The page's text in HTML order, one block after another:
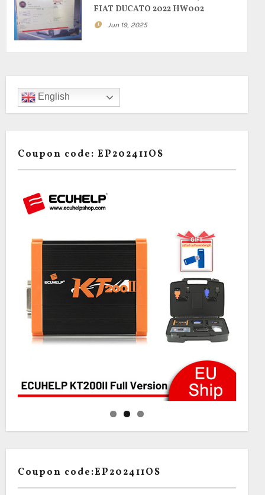
FIAT DUCATO 2022 HW002
Jun 19, 2025
English
Coupon code: EP202411OS
Coupon code:EP202411OS